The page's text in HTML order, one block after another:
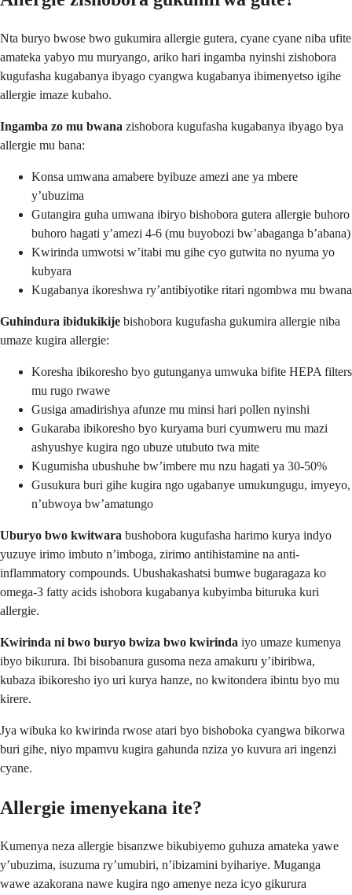
Nta buryo bwose bwo gukumira allergie gutera, cyane cyane niba ufite
amateka yabyo mu muryango, ariko hari ingamba nyinshi zishobora
kugufasha kugabanya ibyago cyangwa kugabanya ibimenyetso igihe
allergie imaze kubaho.
Ingamba zo mu bwana zishobora kugufasha kugabanya ibyago bya
allergie mu bana:
Konsa umwana amabere byibuze amezi ane ya mbere
y’ubuzima
Gutangira guha umwana ibiryo bishobora gutera allergie buhoro
buhoro hagati y’amezi 4-6 (mu buyobozi bw’abaganga b’abana)
Kwirinda umwotsi w’itabi mu gihe cyo gutwita no nyuma yo
kubyara
Kugabanya ikoreshwa ry’antibiyotike ritari ngombwa mu bwana
Guhindura ibidukikije bishobora kugufasha gukumira allergie niba
umaze kugira allergie:
Koresha ibikoresho byo gutunganya umwuka bifite HEPA filters
mu rugo rwawe
Gusiga amadirishya afunze mu minsi hari pollen nyinshi
Gukaraba ibikoresho byo kuryama buri cyumweru mu mazi
ashyushye kugira ngo ubuze utubuto twa mite
Kugumisha ubushuhe bw’imbere mu nzu hagati ya 30-50%
Gusukura buri gihe kugira ngo ugabanye umukungugu, imyeyo,
n’ubwoya bw’amatungo
Uburyo bwo kwitwara bushobora kugufasha harimo kurya indyo
yuzuye irimo imbuto n’imboga, zirimo antihistamine na anti-
inflammatory compounds. Ubushakashatsi bumwe bugaragaza ko
omega-3 fatty acids ishobora kugabanya kubyimba bituruka kuri
allergie.
Kwirinda ni bwo buryo bwiza bwo kwirinda iyo umaze kumenya
ibyo bikurura. Ibi bisobanura gusoma neza amakuru y’ibiribwa,
kubaza ibikoresho iyo uri kurya hanze, no kwitondera ibintu byo mu
kirere.
Jya wibuka ko kwirinda rwose atari byo bishoboka cyangwa bikorwa
buri gihe, niyo mpamvu kugira gahunda nziza yo kuvura ari ingenzi
cyane.
Allergie imenyekana ite?
Kumenya neza allergie bisanzwe bikubiyemo guhuza amateka yawe
y’ubuzima, isuzuma ry’umubiri, n’ibizamini byihariye. Muganga
wawe azakorana nawe kugira ngo amenye neza icyo gikurura